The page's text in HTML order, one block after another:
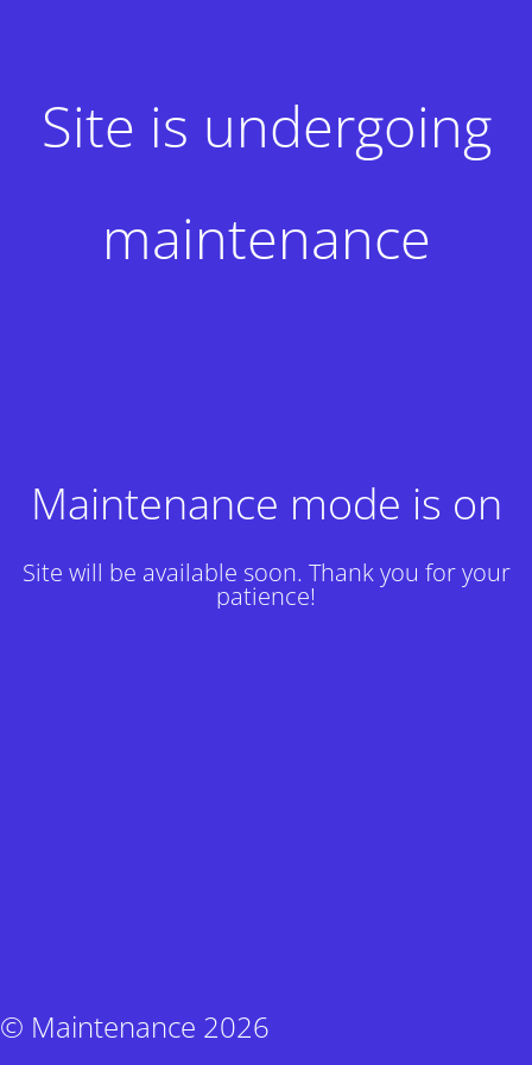
Site is undergoing
maintenance
Maintenance mode is on
Site will be available soon. Thank you for your
patience!
© Maintenance 2026